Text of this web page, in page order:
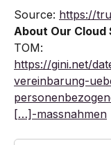
Source: https://
About Our Cloud
TOM:
https://gini.net/
vereinbarung-
[…]-massnahmen